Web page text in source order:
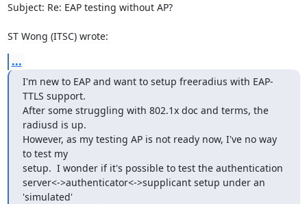
Subject: Re: EAP testing without AP?
ST Wong (ITSC) wrote:
...
I'm new to EAP and want to setup freeradius with EAP-
TTLS support.
After some struggling with 802.1x doc and terms, the
radiusd is up.
However, as my testing AP is not ready now, I've no way
to test my
setup.  I wonder if it's possible to test the authentication
server<->authenticator<->supplicant setup under an
'simulated'